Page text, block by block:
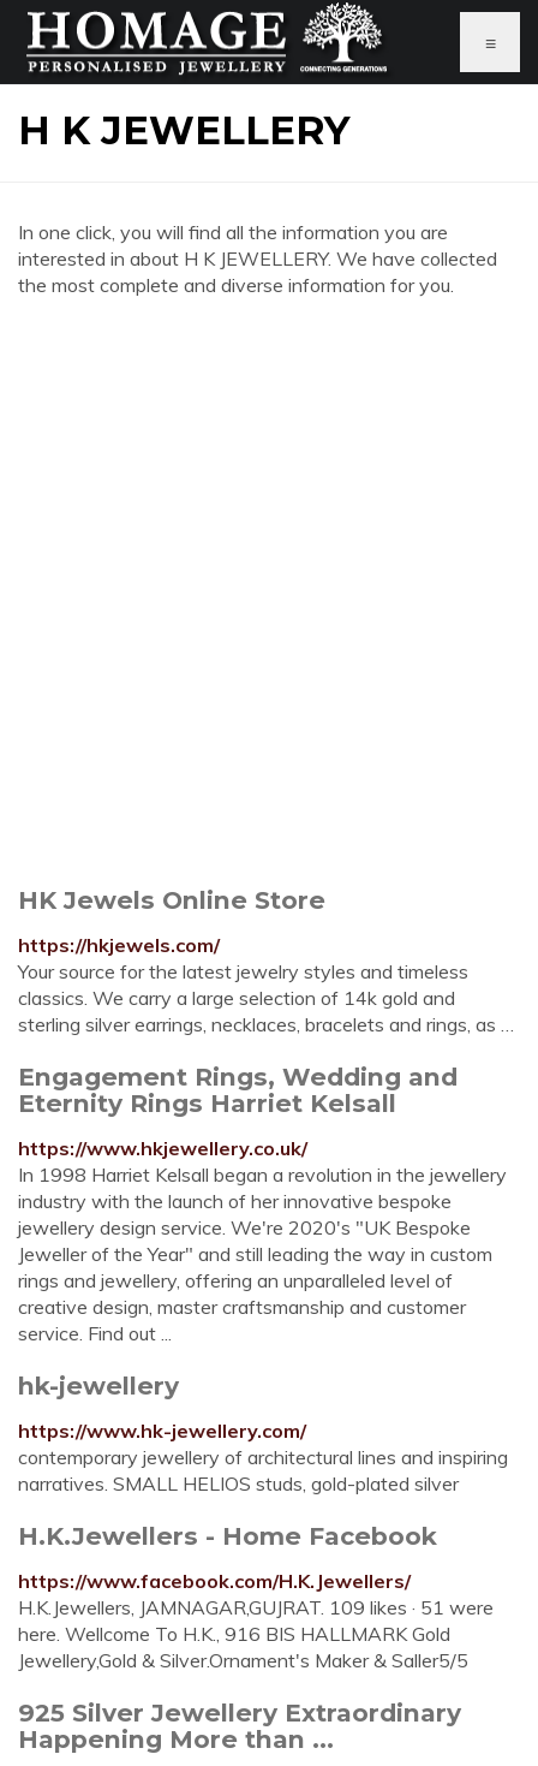
≡
H K JEWELLERY
In one click, you will find all the information you are
interested in about H K JEWELLERY. We have collected
the most complete and diverse information for you.
HK Jewels Online Store
https://hkjewels.com/
Your source for the latest jewelry styles and timeless
classics. We carry a large selection of 14k gold and
sterling silver earrings, necklaces, bracelets and rings, as …
Engagement Rings, Wedding and
Eternity Rings Harriet Kelsall
https://www.hkjewellery.co.uk/
In 1998 Harriet Kelsall began a revolution in the jewellery
industry with the launch of her innovative bespoke
jewellery design service. We're 2020's "UK Bespoke
Jeweller of the Year" and still leading the way in custom
rings and jewellery, offering an unparalleled level of
creative design, master craftsmanship and customer
service. Find out ...
hk-jewellery
https://www.hk-jewellery.com/
contemporary jewellery of architectural lines and inspiring
narratives. SMALL HELIOS studs, gold-plated silver
H.K.Jewellers - Home Facebook
https://www.facebook.com/H.K.Jewellers/
H.K.Jewellers, JAMNAGAR,GUJRAT. 109 likes · 51 were
here. Wellcome To H.K., 916 BIS HALLMARK Gold
Jewellery,Gold & Silver.Ornament's Maker & Saller5/5
925 Silver Jewellery Extraordinary
Happening More than ...